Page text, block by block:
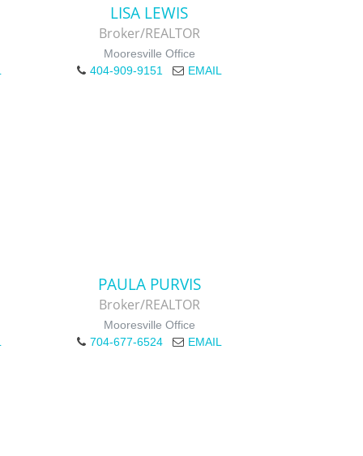
LISA LEWIS
Broker/REALTOR
Mooresville Office
404-909-9151
EMAIL
PAULA PURVIS
Broker/REALTOR
Mooresville Office
704-677-6524
EMAIL